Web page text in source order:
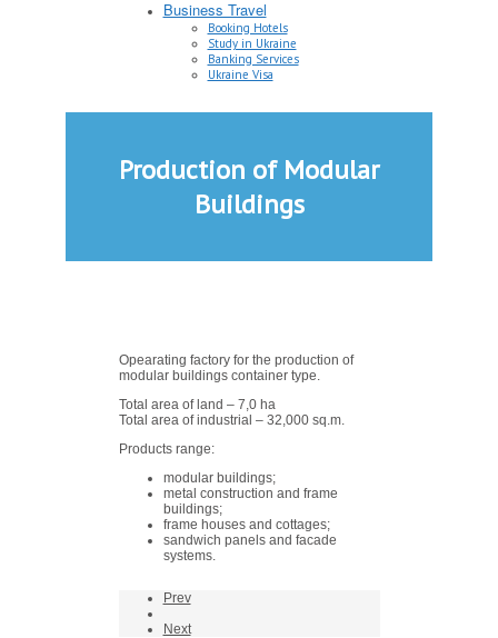
Business Travel
Booking Hotels
Study in Ukraine
Banking Services
Ukraine Visa
Production of Modular
Buildings
Opearating factory for the production of
modular buildings container type.
Total area of land – 7,0 ha
Total area of industrial – 32,000 sq.m.
Products range:
modular buildings;
metal construction and frame
buildings;
frame houses and cottages;
sandwich panels and facade
systems.
Prev
Next